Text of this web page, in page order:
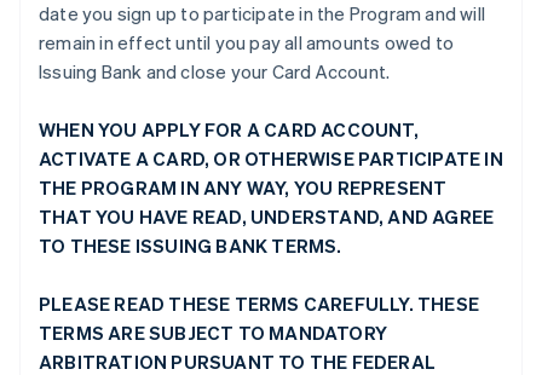
date you sign up to participate in the Program and will
remain in effect until you pay all amounts owed to
Issuing Bank and close your Card Account.
WHEN YOU APPLY FOR A CARD ACCOUNT,
ACTIVATE A CARD, OR OTHERWISE PARTICIPATE IN
THE PROGRAM IN ANY WAY, YOU REPRESENT
THAT YOU HAVE READ, UNDERSTAND, AND AGREE
TO THESE ISSUING BANK TERMS.
PLEASE READ THESE TERMS CAREFULLY. THESE
TERMS ARE SUBJECT TO MANDATORY
ARBITRATION PURSUANT TO THE FEDERAL